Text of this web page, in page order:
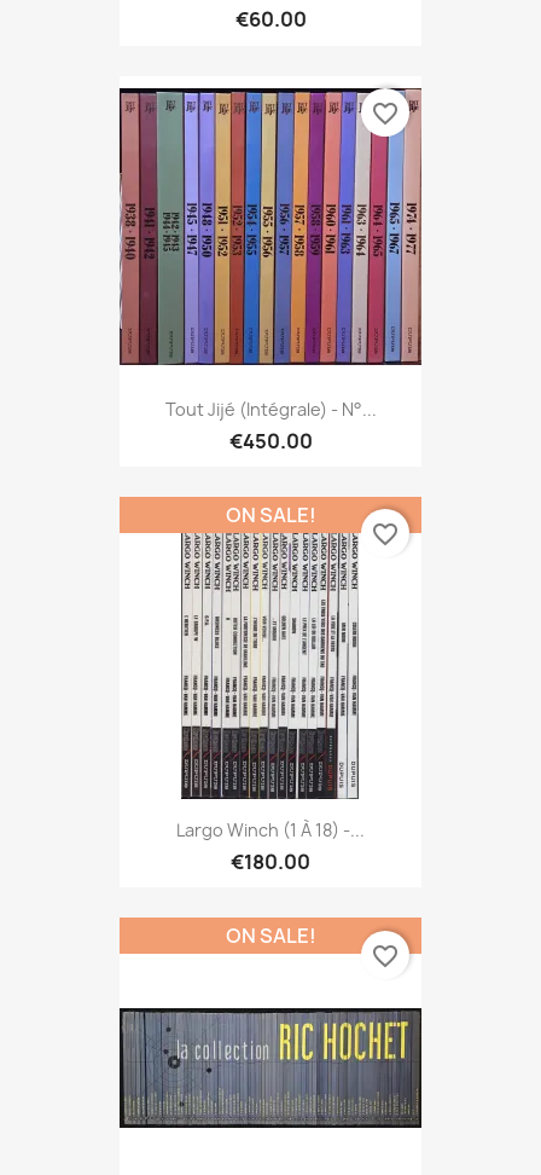
€60.00
Tout Jijé (Intégrale) - N°...
€450.00
favorite_border
Largo Winch (1 À 18) -...
€180.00
ON SALE!
favorite_border
ON SALE!
favorite_border